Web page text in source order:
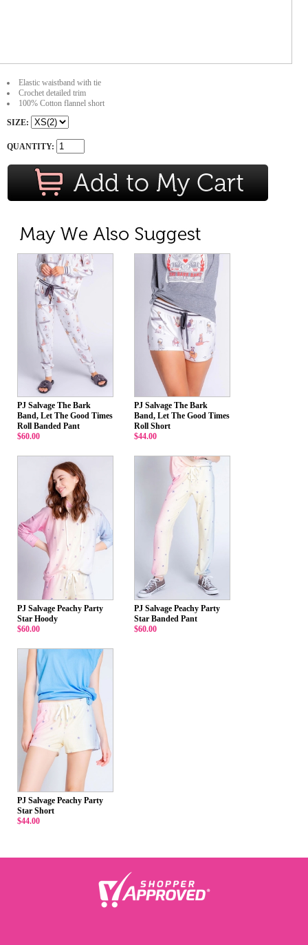
Elastic waistband with tie
Crochet detailed trim
100% Cotton flannel short
SIZE:
QUANTITY:
PJ Salvage The Bark
Band, Let The Good Times
Roll Banded Pant
$60.00
PJ Salvage The Bark
Band, Let The Good Times
Roll Short
$44.00
PJ Salvage Peachy Party
Star Hoody
$60.00
PJ Salvage Peachy Party
Star Banded Pant
$60.00
PJ Salvage Peachy Party
Star Short
$44.00